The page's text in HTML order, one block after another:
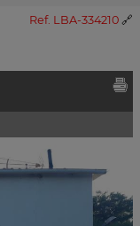
Ref. LBA-334210 🔗